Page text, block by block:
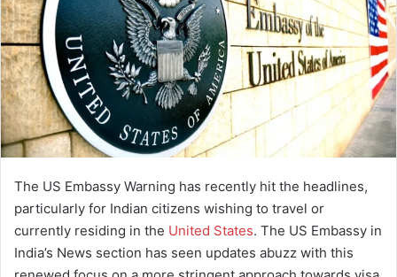
m
a
l
The US Embassy Warning has recently hit the headlines,
particularly for Indian citizens wishing to travel or
currently residing in the United States. The US Embassy in
India’s News section has seen updates abuzz with this